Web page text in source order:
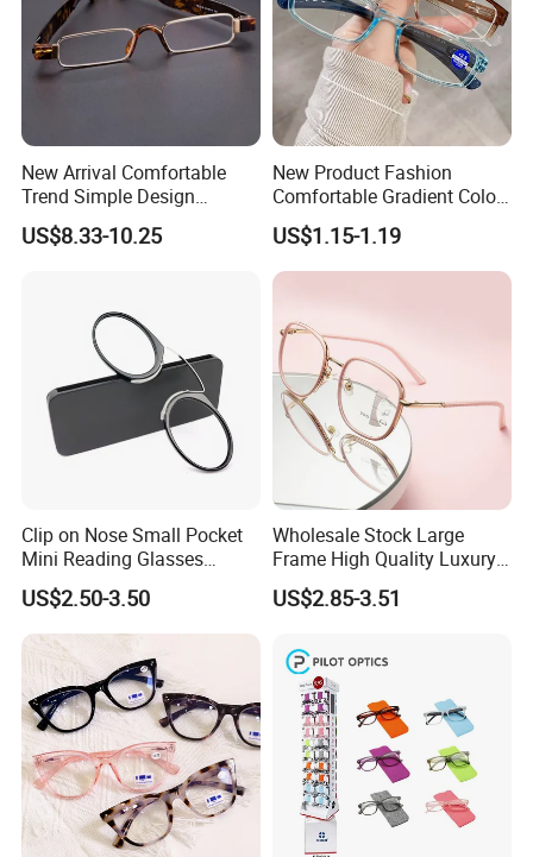
New Arrival Comfortable
Trend Simple Design
Portable Square Folding
Eyeglasses Women Colorful
US$8.33-10.25
New Product Fashion
Comfortable Gradient Color
Frame Anti Blue Light
Glasses Ultralight Women
Colorful Reading Glasses
US$1.15-1.19
Clip on Nose Small Pocket
Mini Reading Glasses
Without Arms Temples
Round Shape Reading
Glasses with Case
Manufacturers China
US$2.50-3.50
Wholesale Stock Large
Frame High Quality Luxury
Women Men Eyewear Anti
Blue Light Fashion
Reading Glasses
US$2.85-3.51